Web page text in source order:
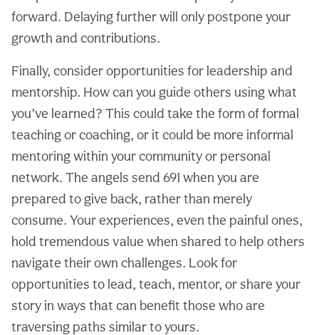
forward. Delaying further will only postpone your
growth and contributions.
Finally, consider opportunities for leadership and
mentorship. How can you guide others using what
you’ve learned? This could take the form of formal
teaching or coaching, or it could be more informal
mentoring within your community or personal
network. The angels send 691 when you are
prepared to give back, rather than merely
consume. Your experiences, even the painful ones,
hold tremendous value when shared to help others
navigate their own challenges. Look for
opportunities to lead, teach, mentor, or share your
story in ways that can benefit those who are
traversing paths similar to yours.